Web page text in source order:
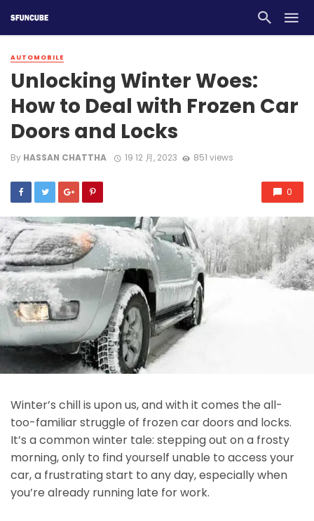
AUTOMOBILE
Unlocking Winter Woes:
How to Deal with Frozen Car
Doors and Locks
By HASSAN CHATTHA 19 12 月, 2023 851 views
0
Winter’s chill is upon us, and with it comes the all-
too-familiar struggle of frozen car doors and locks.
It’s a common winter tale: stepping out on a frosty
morning, only to find yourself unable to access your
car, a frustrating start to any day, especially when
you’re already running late for work.